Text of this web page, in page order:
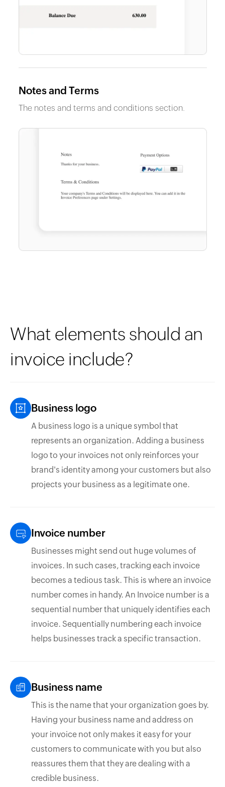
Notes and Terms
The notes and terms and conditions section.
What elements should an
invoice include?
Business logo
A business logo is a unique symbol that
represents an organization. Adding a business
logo to your invoices not only reinforces your
brand's identity among your customers but also
projects your business as a legitimate one.
Invoice number
Businesses might send out huge volumes of
invoices. In such cases, tracking each invoice
becomes a tedious task. This is where an invoice
number comes in handy. An Invoice number is a
sequential number that uniquely identifies each
invoice. Sequentially numbering each invoice
helps businesses track a specific transaction.
Business name
This is the name that your organization goes by.
Having your business name and address on
your invoice not only makes it easy for your
customers to communicate with you but also
reassures them that they are dealing with a
credible business.